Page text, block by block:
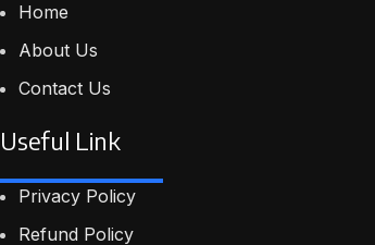
Home
About Us
Contact Us
Useful Link
Privacy Policy
Refund Policy